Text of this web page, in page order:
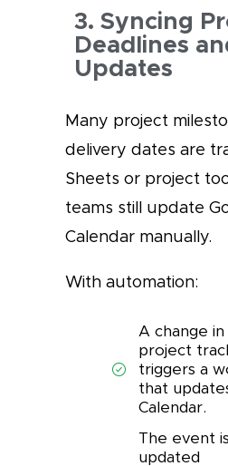
3. Syncing
Deadlines
Updates
Many project
delivery dates are
Sheets or project
teams still update
Calendar manually.
With automation:
A change in
project
triggers a
that
Calendar.
The event is
updated